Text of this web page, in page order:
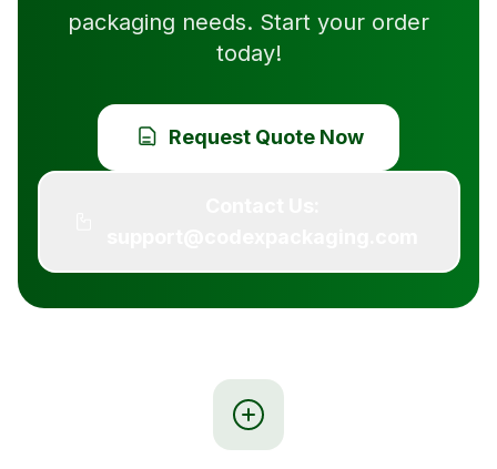
packaging needs. Start your order
today!
Request Quote Now